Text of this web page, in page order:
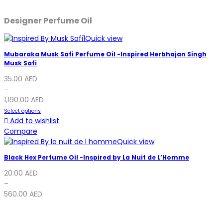
Designer Perfume Oil
Quick view
Mubaraka Musk Safi Perfume Oil -Inspired Herbhajan Singh
Musk Safi
35.00 AED
–
1,190.00 AED
Select options
Add to wishlist
Compare
Quick view
Black Hex Perfume Oil -Inspired by La Nuit de L’Homme
20.00 AED
–
560.00 AED